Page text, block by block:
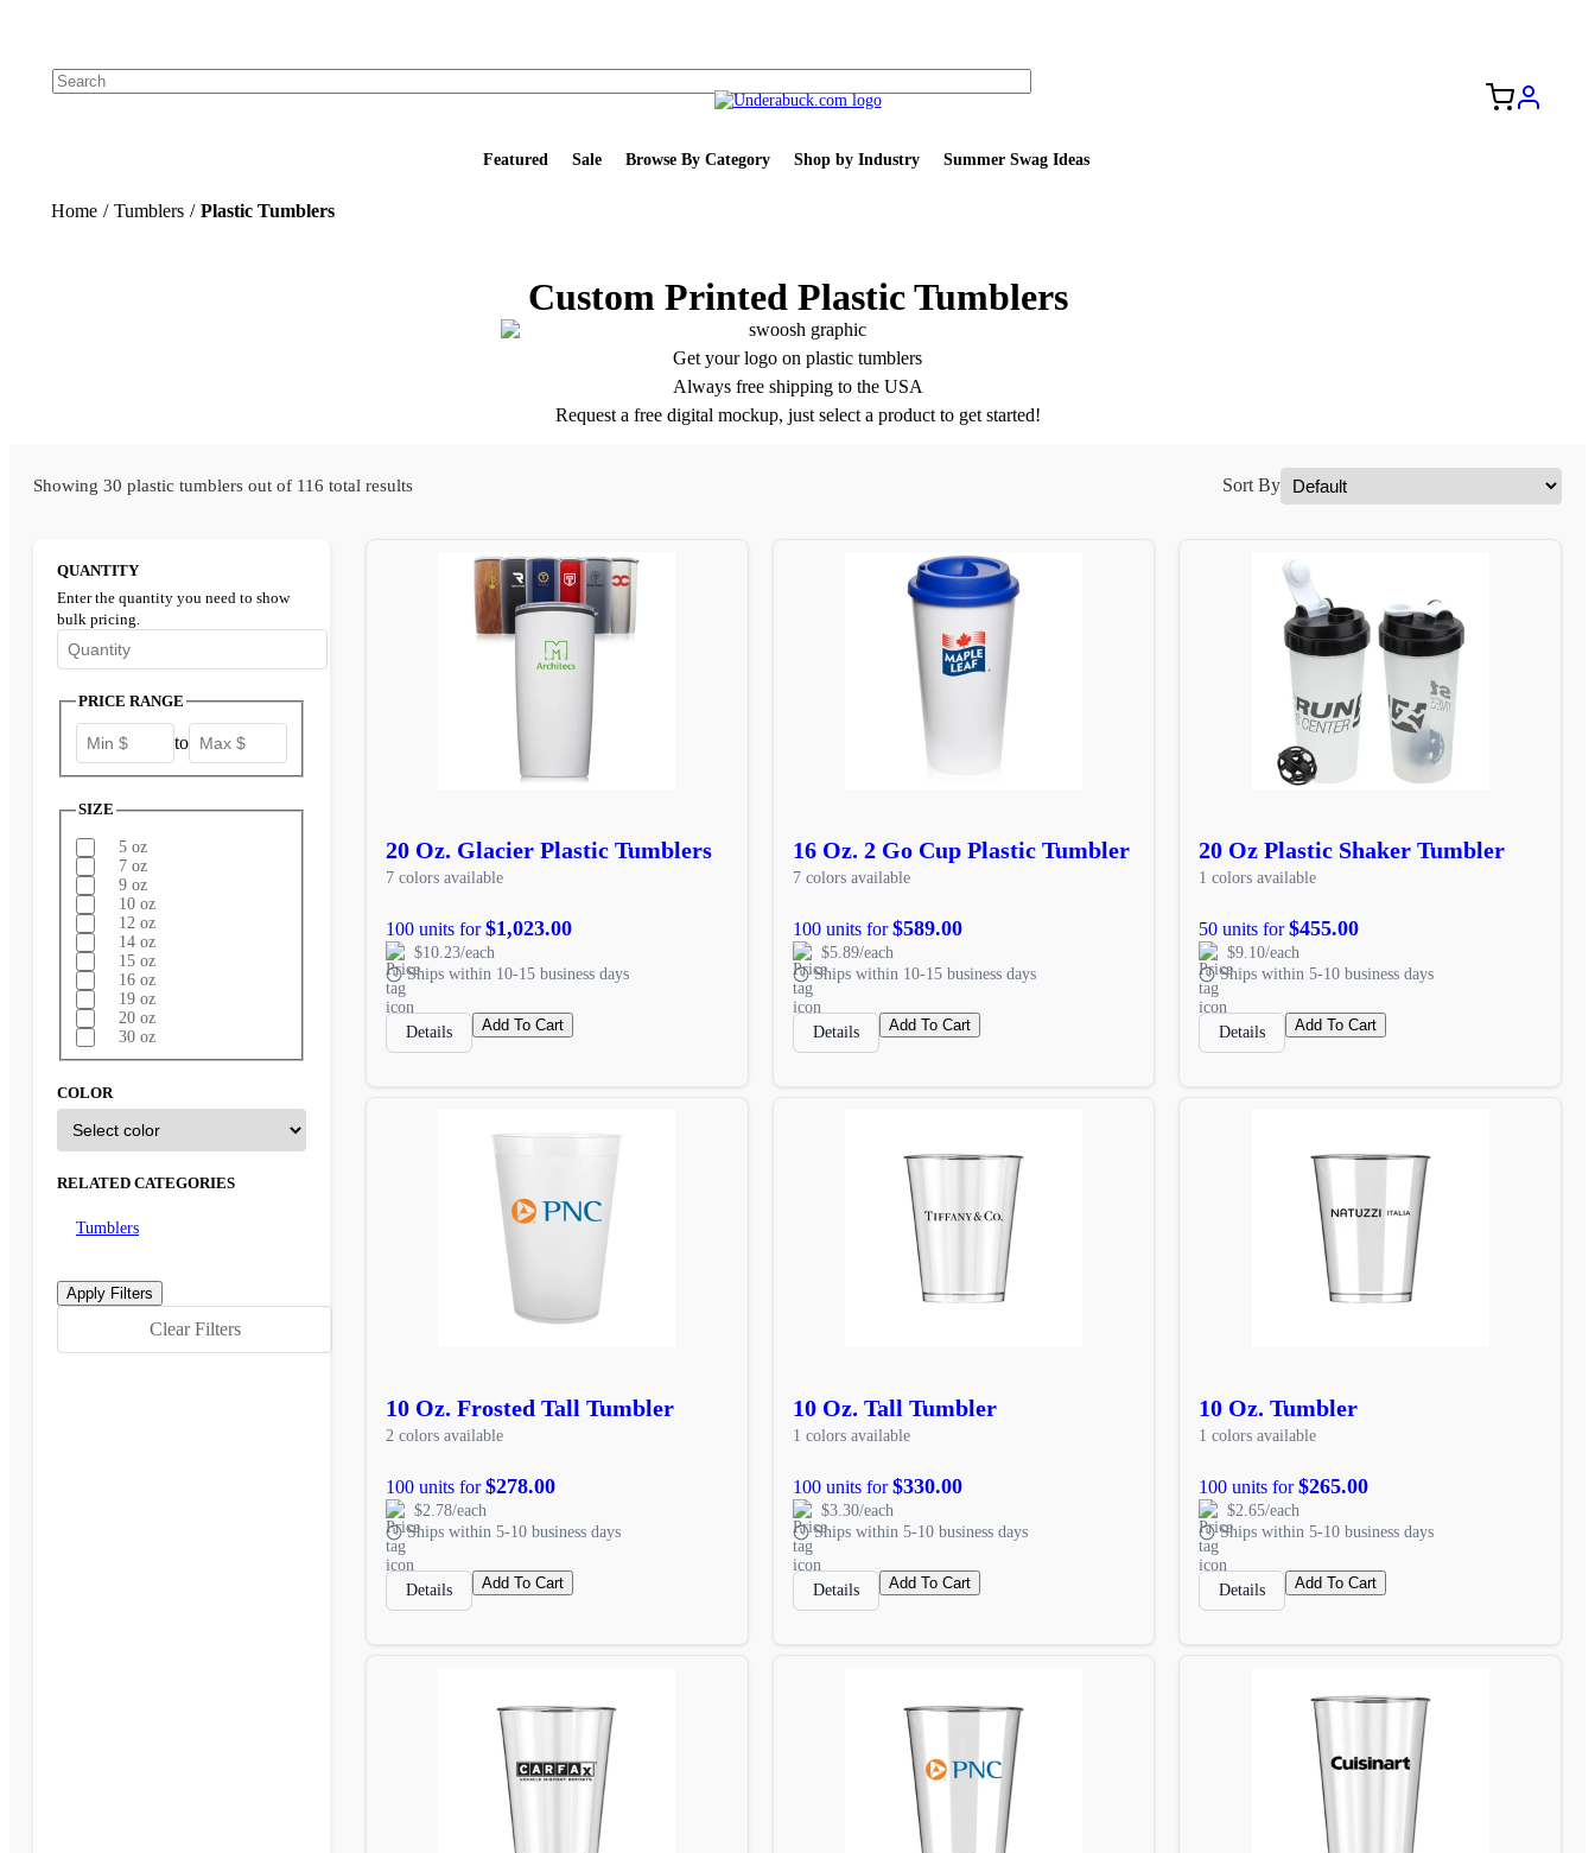
Featured Sale Browse By Category Shop by Industry Summer Swag Ideas
Home / Tumblers / Plastic Tumblers
Custom Printed Plastic Tumblers
Get your logo on plastic tumblers
Always free shipping to the USA
Request a free digital mockup, just select a product to get started!
Showing 30 plastic tumblers out of 116 total results Sort By
QUANTITY
Enter the quantity you need to show
bulk pricing.
PRICE RANGE
to
SIZE
5 oz
7 oz
9 oz
10 oz
12 oz
14 oz
15 oz
16 oz
19 oz
20 oz
30 oz
COLOR
RELATED CATEGORIES
Tumblers
Clear Filters
20 Oz. Glacier Plastic Tumblers
7 colors available
100 units for$1,023.00
$10.23/each
Ships within 10-15 business days
Details Add To Cart
16 Oz. 2 Go Cup Plastic Tumbler
7 colors available
100 units for$589.00
$5.89/each
Ships within 10-15 business days
Details Add To Cart
20 Oz Plastic Shaker Tumbler
1 colors available
50 units for$455.00
$9.10/each
Ships within 5-10 business days
Details Add To Cart
10 Oz. Frosted Tall Tumbler
2 colors available
100 units for$278.00
$2.78/each
Ships within 5-10 business days
Details Add To Cart
10 Oz. Tall Tumbler
1 colors available
100 units for$330.00
$3.30/each
Ships within 5-10 business days
Details Add To Cart
10 Oz. Tumbler
1 colors available
100 units for$265.00
$2.65/each
Ships within 5-10 business days
Details Add To Cart